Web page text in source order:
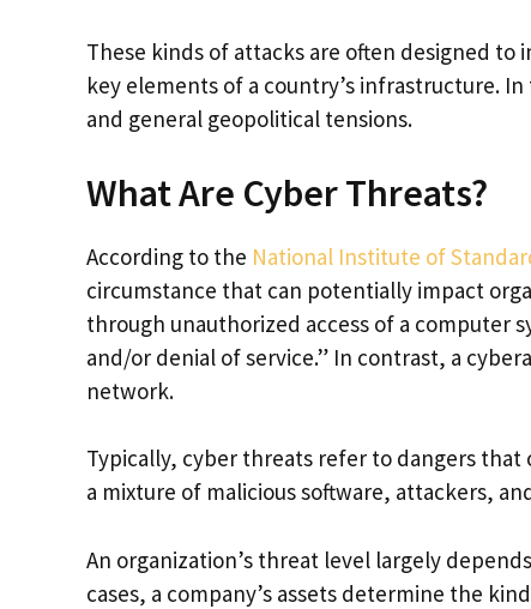
These kinds of attacks are often designed
key elements of a country’s infrastructure.
and general geopolitical tensions.
What Are Cyber Threats?
According to the National Institute of
circumstance that can potentially impact
through unauthorized access of a computer
and/or denial of service.” In contrast, a
network.
Typically, cyber threats refer to dangers
a mixture of malicious software, attackers,
An organization’s threat level largely
cases, a company’s assets determine the